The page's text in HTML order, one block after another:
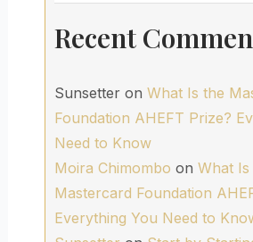
Recent
Sunsetteron What Is the
Foundation AHEFT Prize?
Need to Know
Moira Chimombo on What Is
Mastercard Foundation
Everything You Need to